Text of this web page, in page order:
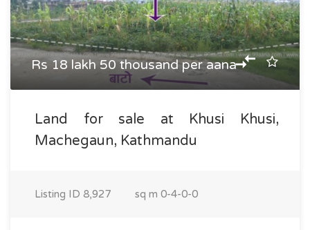
Rs 18 lakh 50 thousand per aana
Land for sale at Khusi Khusi,
Machegaun, Kathmandu
Listing ID 8,927 sq m 0-4-0-0